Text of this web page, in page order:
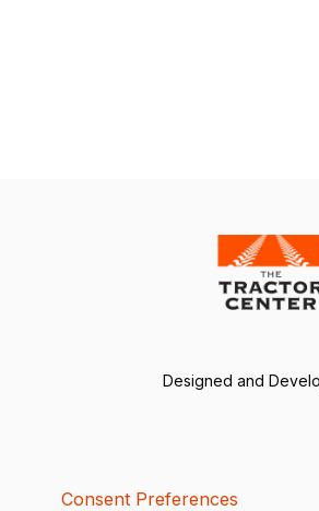
Designed and
Consent Preferences